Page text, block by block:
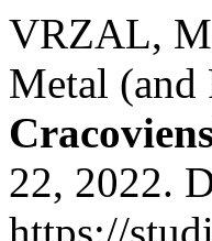
VRZAL,
Metal
22, 2022.